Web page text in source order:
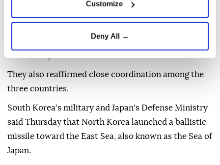
Customize
Deny All →
security of the region and the international
They also reaffirmed close coordination among the
three countries.
South Korea's military and Japan's Defense Ministry
said Thursday that North Korea launched a ballistic
missile toward the East Sea, also known as the Sea of
Japan.